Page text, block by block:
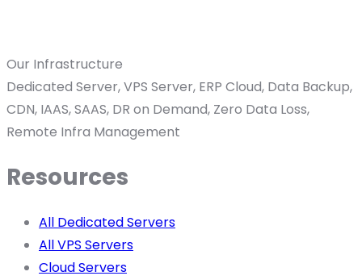
Our Infrastructure
Dedicated Server, VPS Server, ERP Cloud, Data Backup,
CDN, IAAS, SAAS, DR on Demand, Zero Data Loss,
Remote Infra Management
Resources
All Dedicated Servers
All VPS Servers
Cloud Servers